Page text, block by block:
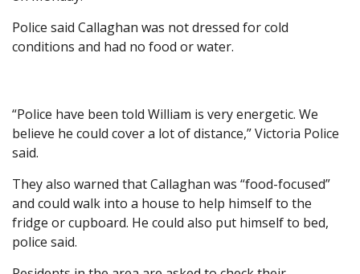
Police said Callaghan was not dressed for cold
conditions and had no food or water.
“Police have been told William is very energetic. We
believe he could cover a lot of distance,” Victoria Police
said.
They also warned that Callaghan was “food-focused”
and could walk into a house to help himself to the
fridge or cupboard. He could also put himself to bed,
police said.